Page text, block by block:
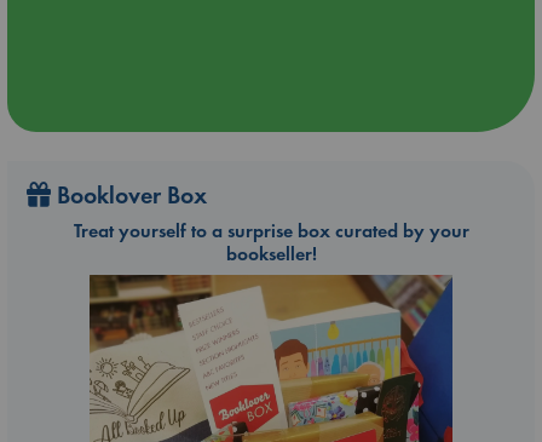
Booklover Box
Treat yourself to a surprise box curated by your
bookseller!